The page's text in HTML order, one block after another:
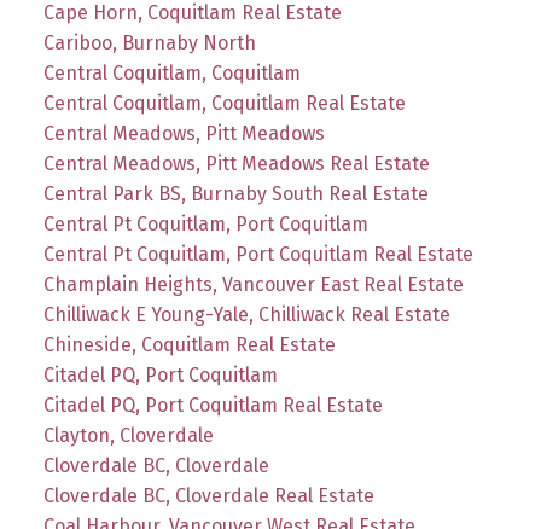
Cape Horn, Coquitlam Real Estate
Cariboo, Burnaby North
Central Coquitlam, Coquitlam
Central Coquitlam, Coquitlam Real Estate
Central Meadows, Pitt Meadows
Central Meadows, Pitt Meadows Real Estate
Central Park BS, Burnaby South Real Estate
Central Pt Coquitlam, Port Coquitlam
Central Pt Coquitlam, Port Coquitlam Real Estate
Champlain Heights, Vancouver East Real Estate
Chilliwack E Young-Yale, Chilliwack Real Estate
Chineside, Coquitlam Real Estate
Citadel PQ, Port Coquitlam
Citadel PQ, Port Coquitlam Real Estate
Clayton, Cloverdale
Cloverdale BC, Cloverdale
Cloverdale BC, Cloverdale Real Estate